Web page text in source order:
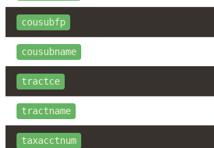
cousubfp
cousubname
tractce
tractname
taxacctnum